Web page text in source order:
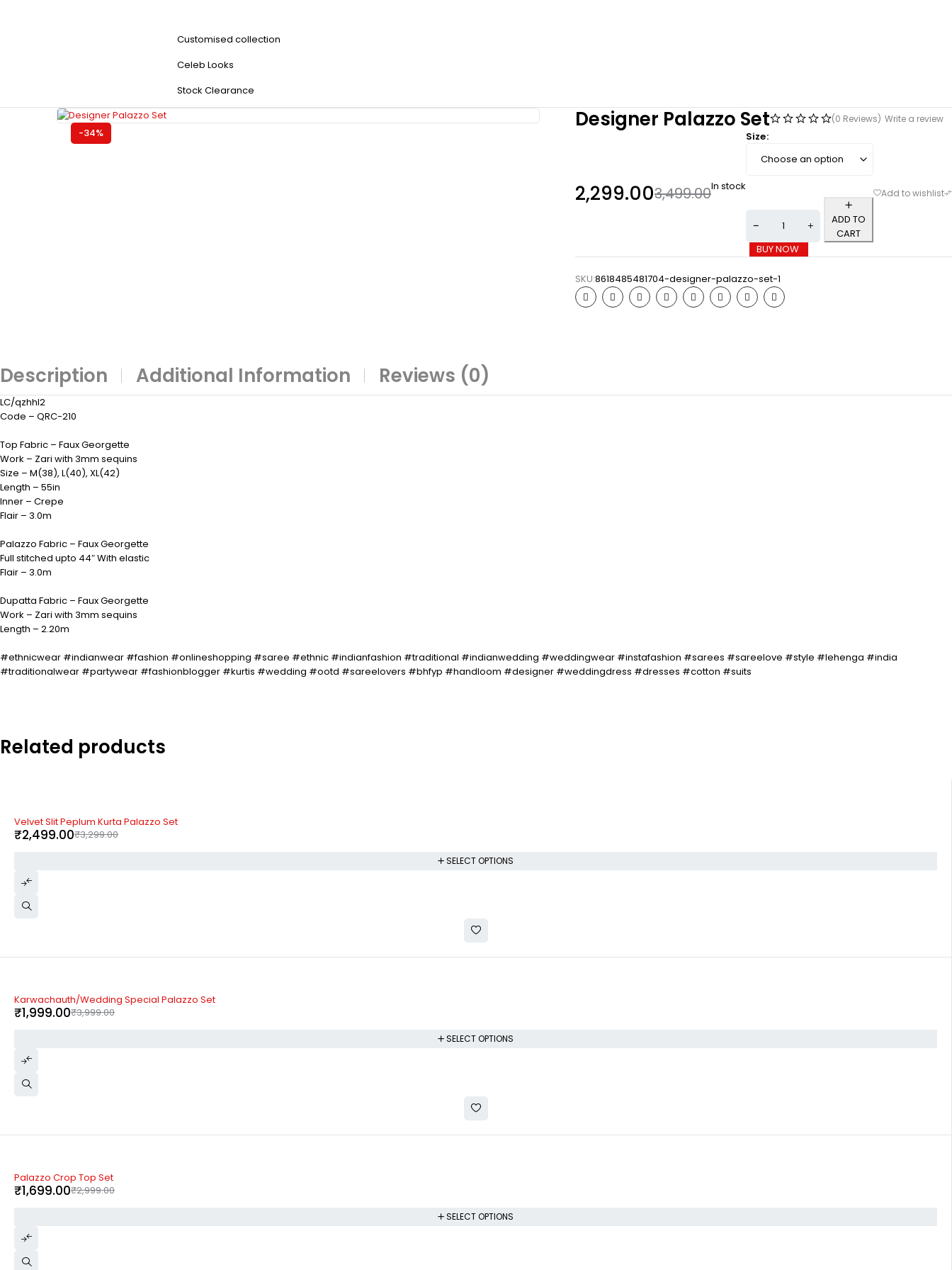
Customised collection
Celeb Looks
Stock Clearance
-34%
Designer Palazzo Set (0 Reviews) Write a review
3,499.00
2,299.00 In stock
Size
ADD TO
CART
BUY NOW
SKU:8618485481704-designer-palazzo-set-1
Description Additional Information Reviews (0)
LC/qzhhl2
Code – QRC-210
Top Fabric – Faux Georgette
Work – Zari with 3mm sequins
Size – M(38), L(40), XL(42)
Length – 55in
Inner – Crepe
Flair – 3.0m
Palazzo Fabric – Faux Georgette
Full stitched upto 44″ With elastic
Flair – 3.0m
Dupatta Fabric – Faux Georgette
Work – Zari with 3mm sequins
Length – 2.20m
#ethnicwear #indianwear #fashion #onlineshopping #saree #ethnic #indianfashion #traditional #indianwedding #weddingwear #instafashion #sarees #sareelove #style #lehenga #india
#traditionalwear #partywear #fashionblogger #kurtis #wedding #ootd #sareelovers #bhfyp #handloom #designer #weddingdress #dresses #cotton #suits
Related products
-24%
Velvet Slit Peplum Kurta Palazzo Set
₹3,299.00
₹2,499.00
SELECT OPTIONS
-50%
Karwachauth/Wedding Special Palazzo Set
₹3,999.00
₹1,999.00
SELECT OPTIONS
-43%
Palazzo Crop Top Set
₹2,999.00
₹1,699.00
SELECT OPTIONS